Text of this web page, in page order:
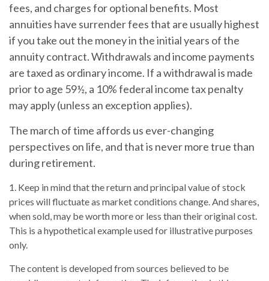
fees, and charges for optional benefits. Most
annuities have surrender fees that are usually highest
if you take out the money in the initial years of the
annuity contract. Withdrawals and income payments
are taxed as ordinary income. If a withdrawal is made
prior to age 59½, a 10% federal income tax penalty
may apply (unless an exception applies).
The march of time affords us ever-changing
perspectives on life, and that is never more true than
during retirement.
1. Keep in mind that the return and principal value of stock
prices will fluctuate as market conditions change. And shares,
when sold, may be worth more or less than their original cost.
This is a hypothetical example used for illustrative purposes
only.
The content is developed from sources believed to be